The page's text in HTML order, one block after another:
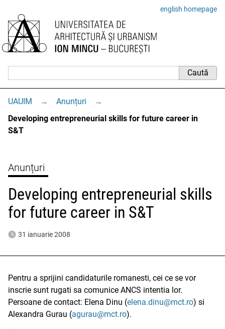
english homepage
UAUIM → Anunțuri
→
Developing entrepreneurial skills for future career in
S&T
Anunțuri
Developing entrepreneurial skills
for future career in S&T
31 ianuarie 2008
Pentru a sprijini candidaturile romanesti, cei ce se vor
inscrie sunt rugati sa comunice ANCS intentia lor.
Persoane de contact: Elena Dinu (elena.dinu@mct.ro) si
Alexandra Gurau (agurau@mct.ro).